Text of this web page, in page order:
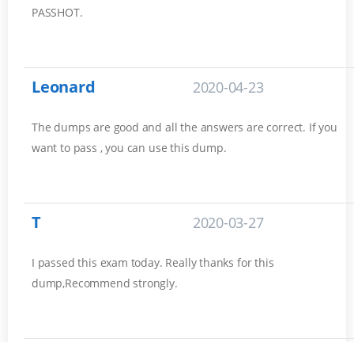
PASSHOT.
Leonard 2020-04-23
The dumps are good and all the answers are correct. If you
want to pass , you can use this dump.
T 2020-03-27
I passed this exam today. Really thanks for this
dump,Recommend strongly.